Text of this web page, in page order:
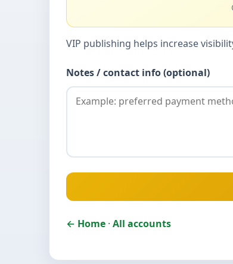
VIP publishing helps increase
Notes / contact info (optional)
← Home · All accounts